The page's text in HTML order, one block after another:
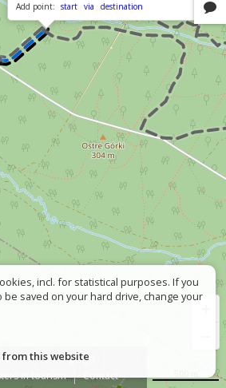
Add point: start via destination
Wrong sign
in tourism
Contact
incl. for statistical purposes. If you
be saved on your hard drive, change your
this website